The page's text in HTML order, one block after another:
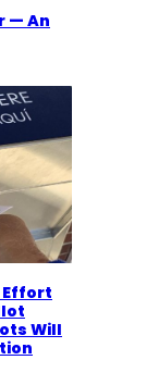
— An
Effort
Will